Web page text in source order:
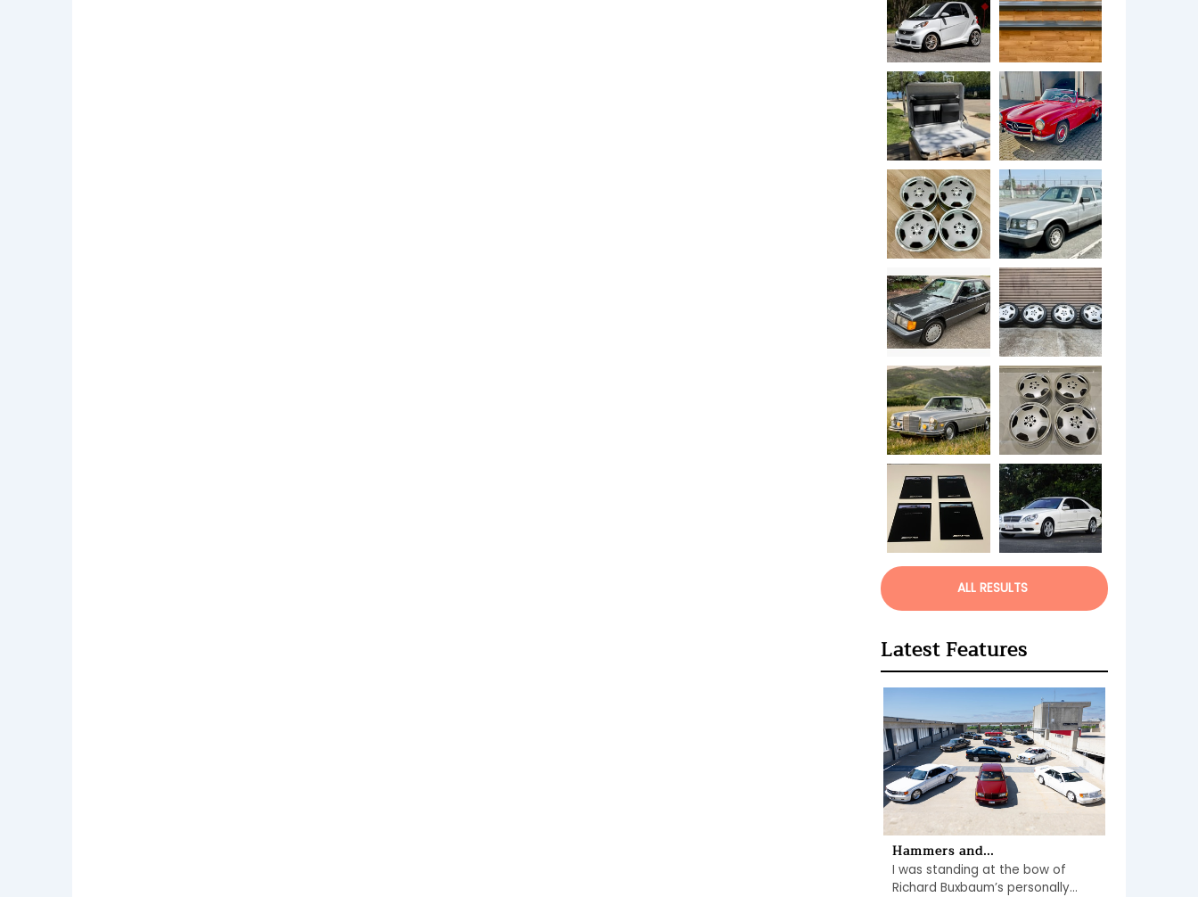
ALL RESULTS
Latest Features
Hammers and...
I was standing at the bow of
Richard Buxbaum’s personally...